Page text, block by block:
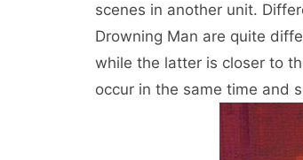
scenes in another unit.
Drowning Man are quite
while the latter is closer to
occur in the same time and